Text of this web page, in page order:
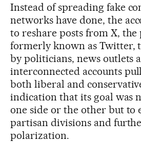
Instead of spreading fake
networks have done, the
to reshare posts from X,
formerly known as Twitter,
by politicians, news outlets
interconnected accounts
both liberal and
indication that its goal was
one side or the other but to
partisan divisions and
polarization.